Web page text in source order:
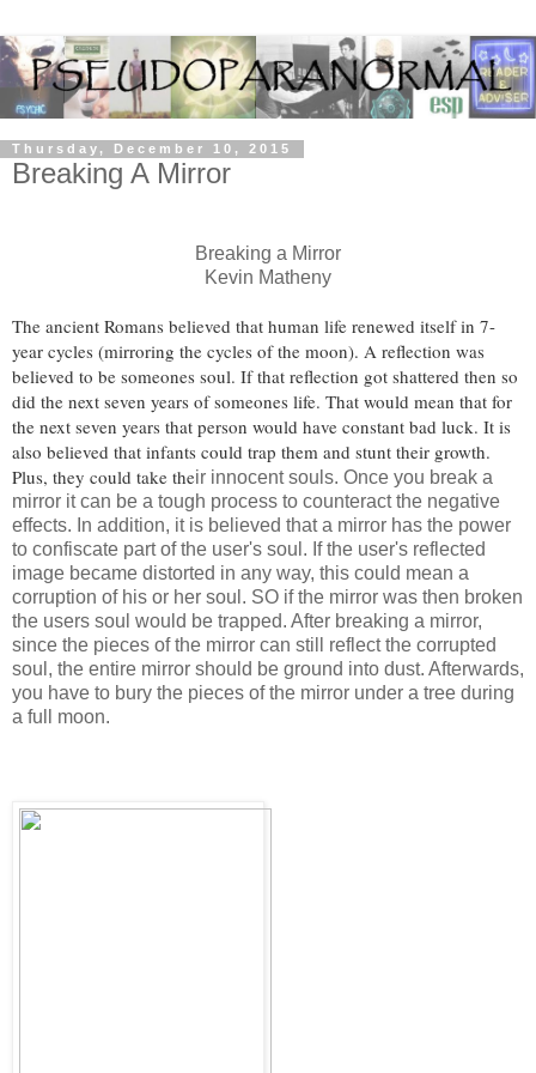
Thursday, December 10, 2015
Breaking A Mirror
Breaking a Mirror
Kevin Matheny
The ancient Romans believed that human life renewed itself in 7-
year cycles (mirroring the cycles of the moon). A reflection was
believed to be someones soul. If that reflection got shattered then so
did the next seven years of someones life. That would mean that for
the next seven years that person would have constant bad luck. It is
also believed that infants could trap them and stunt their growth.
Plus, they could take their innocent souls. Once you break a
mirror it can be a tough process to counteract the negative
effects. In addition, it is believed that a mirror has the power
to confiscate part of the user's soul. If the user's reflected
image became distorted in any way, this could mean a
corruption of his or her soul. SO if the mirror was then broken
the users soul would be trapped. After breaking a mirror,
since the pieces of the mirror can still reflect the corrupted
soul, the entire mirror should be ground into dust. Afterwards,
you have to bury the pieces of the mirror under a tree during
a full moon.